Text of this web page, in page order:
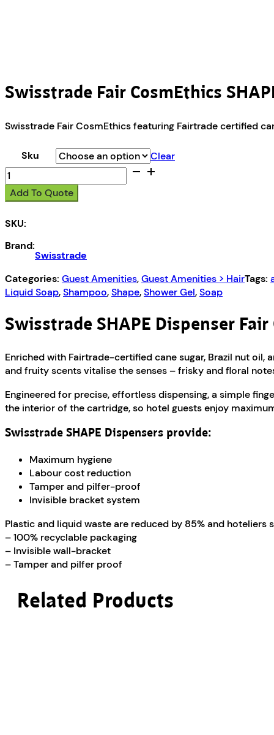
Swisstrade Fair CosmEthics
Swisstrade Fair CosmEthics featuring Fairtrade certified
Sku
Clear
Swisstrade
Fair
CosmEthics
quantity
Add To Quote
SKU:
Brand:
Swisstrade
Categories: Guest Amenities,Guest Amenities > HairTags:
Liquid Soap,Shampoo,Shape,Shower Gel,Soap
Swisstrade SHAPE Dispenser Fair
Enriched with Fairtrade-certified cane sugar, Brazil nut
and fruity scents vitalise the senses – frisky and floral
Engineered for precise, effortless dispensing, a simple
the interior of the cartridge, so hotel guests enjoy
Swisstrade SHAPE Dispensers provide:
Maximum hygiene
Labour cost reduction
Tamper and pilfer-proof
Invisible bracket system
Plastic and liquid waste are reduced by 85% and
– 100% recyclable packaging
– Invisible wall-bracket
– Tamper and pilfer proof
Related Products